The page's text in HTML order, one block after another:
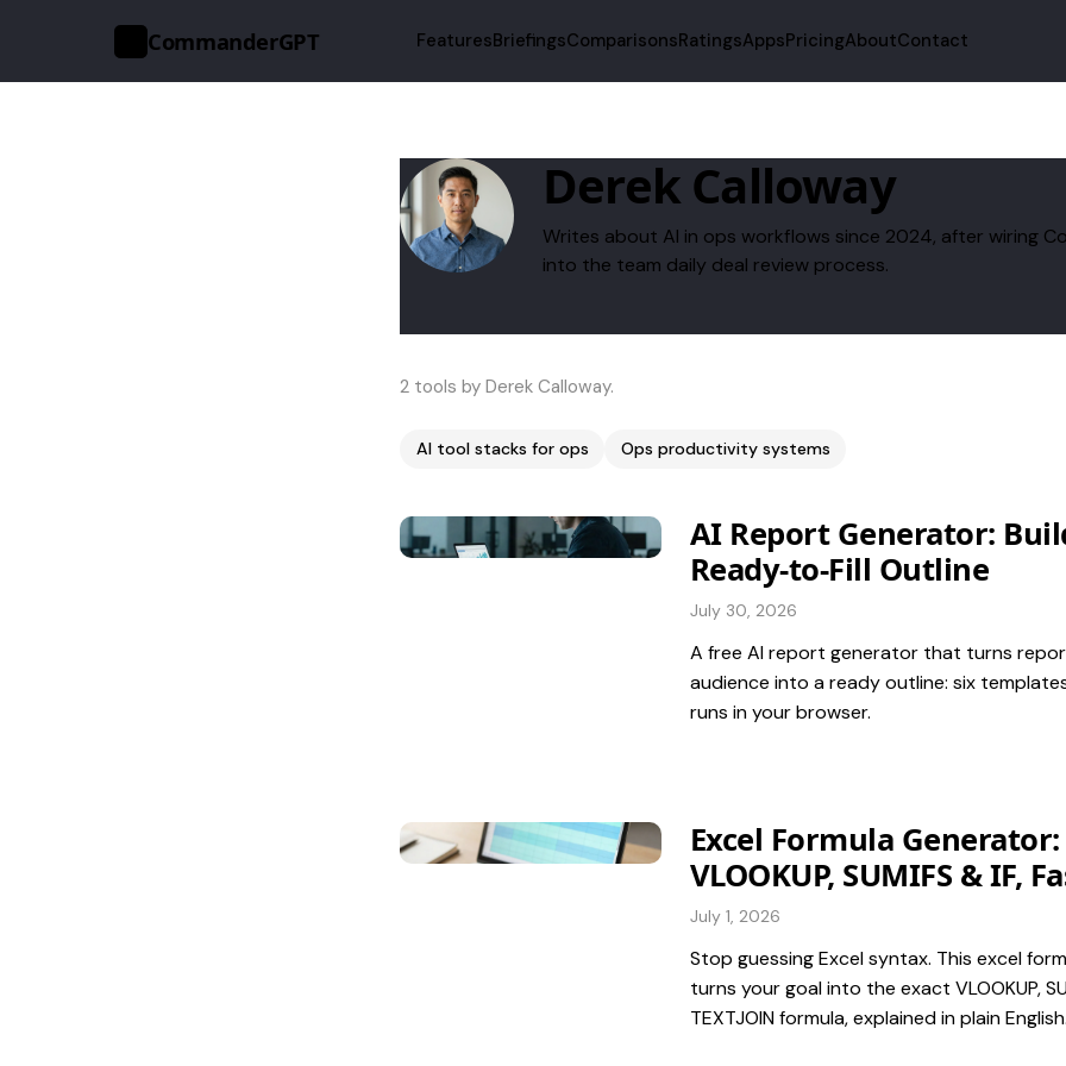
Derek Calloway
Writes about AI in ops workflows since 2024, after wiring
into the team daily deal review process.
2 tools by Derek Calloway.
AI tool stacks for ops Ops productivity systems
AI Report Generator:
Ready-to-Fill Outline
July 30, 2026
A free AI report generator that turns
audience into a ready outline: six
runs in your browser.
Excel Formula Generator:
VLOOKUP, SUMIFS & IF,
July 1, 2026
Stop guessing Excel syntax. This excel
turns your goal into the exact VLOOKUP,
TEXTJOIN formula, explained in plain English.
CommanderGPT FeaturesBriefingsComparisonsRatingsAppsPricingAboutContact